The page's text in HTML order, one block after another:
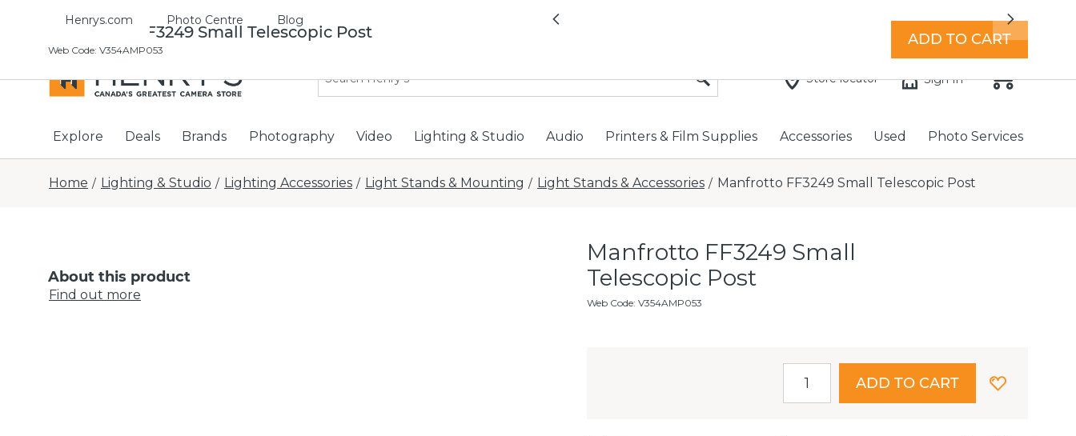
Henrys.com Photo Centre Blog All locations now open 7 days a week with extended hours -Find a store
Previous Next
Store locator Sign In
Explore Deals Brands Photography Video Lighting & Studio Audio Printers & Film Supplies Accessories Used Photo Services
Home / Lighting & Studio / Lighting Accessories / Light Stands & Mounting / Light Stands & Accessories / Manfrotto FF3249 Small Telescopic Post
About this product
Find out more
Manfrotto FF3249 Small
Telescopic Post
Web Code:V354AMP053
ADD TO CART
Manfrotto FF3249 Small Telescopic Post
Web Code: V354AMP053
ADD TO CART